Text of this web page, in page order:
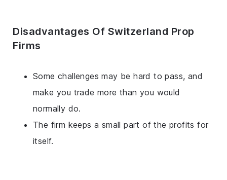
Disadvantages Of Switzerland Prop
Firms
Some challenges may be hard to pass, and
make you trade more than you would
normally do.
The firm keeps a small part of the profits for
itself.